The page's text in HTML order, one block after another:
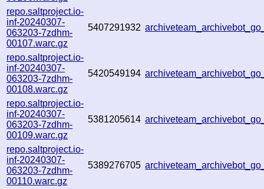
repo.saltproject.io-
inf-20240307-
063203-7zdhm-
00107.warc.gz
5407291932
repo.saltproject.io-
inf-20240307-
063203-7zdhm-
00108.warc.gz
5420549194
repo.saltproject.io-
inf-20240307-
063203-7zdhm-
00109.warc.gz
5381205614
repo.saltproject.io-
inf-20240307-
063203-7zdhm-
00110.warc.gz
5389276705